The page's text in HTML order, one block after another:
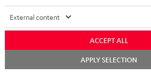
Rear speakers
External content
ACCEPT ALL
APPLY SELECTION